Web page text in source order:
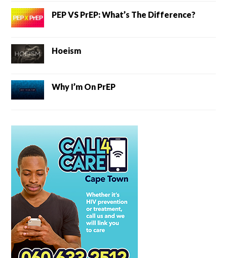
PEP VS PrEP: What’s The Difference?
Hoeism
Why I’m On PrEP